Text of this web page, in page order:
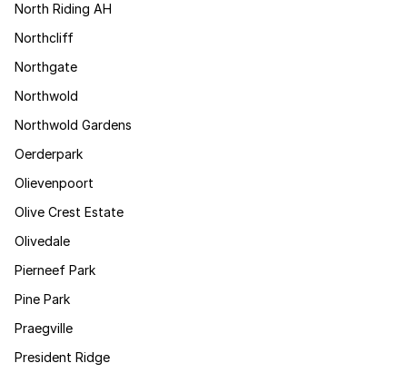
North Riding AH
Northcliff
Northgate
Northwold
Northwold Gardens
Oerderpark
Olievenpoort
Olive Crest Estate
Olivedale
Pierneef Park
Pine Park
Praegville
President Ridge